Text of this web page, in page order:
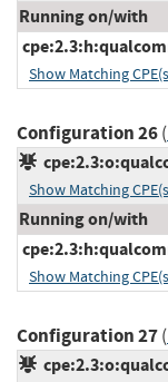
Running on/with
Show Matching
Configuration 26(
Show Matching
Running on/with
Show Matching
Configuration 27(